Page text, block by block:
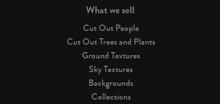
What we sell
Cut Out People
Cut Out Trees and Plants
Ground Textures
Sky Textures
Backgrounds
Collections